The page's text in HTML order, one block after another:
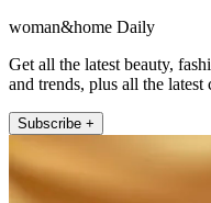
woman&home Daily
Get all the latest beauty,
and trends, plus all the
Subscribe +